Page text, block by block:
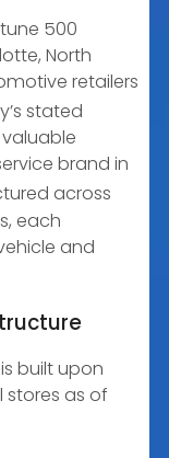
500
North
retailers
stated
brand in
across
each
and
built upon
stores as of